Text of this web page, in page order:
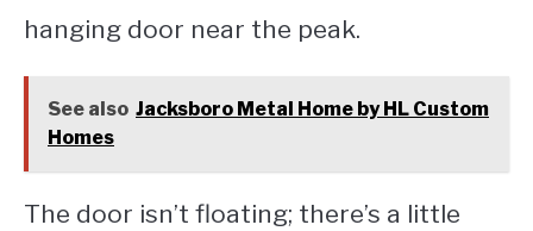
hanging door near the peak.
See also Jacksboro Metal Home by HL Custom
Homes
The door isn’t floating; there’s a little